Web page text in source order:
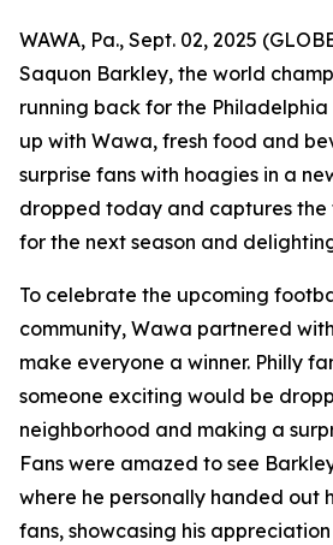
WAWA, Pa., Sept. 02, 2025
Saquon Barkley, the world
running back for the
up with Wawa, fresh food and
surprise fans with hoagies in a
dropped today and captures
for the next season and
To celebrate the upcoming
community, Wawa partnered
make everyone a winner. Philly
someone exciting would be
neighborhood and making a
Fans were amazed to see
where he personally handed out
fans, showcasing his